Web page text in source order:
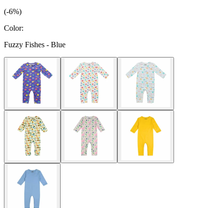
(-6%)
Color:
Fuzzy Fishes - Blue